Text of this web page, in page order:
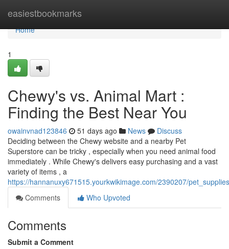
easiestbookmarks
Home
Home
1
Chewy's vs. Animal Mart :
Finding the Best Near You
owainvnad123846 51 days ago News
Discuss
Deciding between the Chewy website and a nearby Pet
Superstore can be tricky , especially when you need animal food
immediately . While Chewy's delivers easy purchasing and a vast
variety of items , a
https://hannanuxy671515.yourkwikimage.com/2390207/
Comments
Who Upvoted
Comments
Submit a Comment